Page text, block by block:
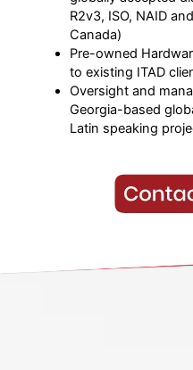
R2v3, ISO, NAID
Canada)
Pre-owned
to existing ITAD
Oversight and
Georgia-based
Latin speaking